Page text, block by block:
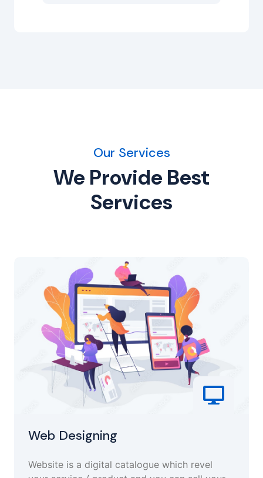
Our Services
We Provide Best
Services
Web Designing
Website is a digital catalogue which revel